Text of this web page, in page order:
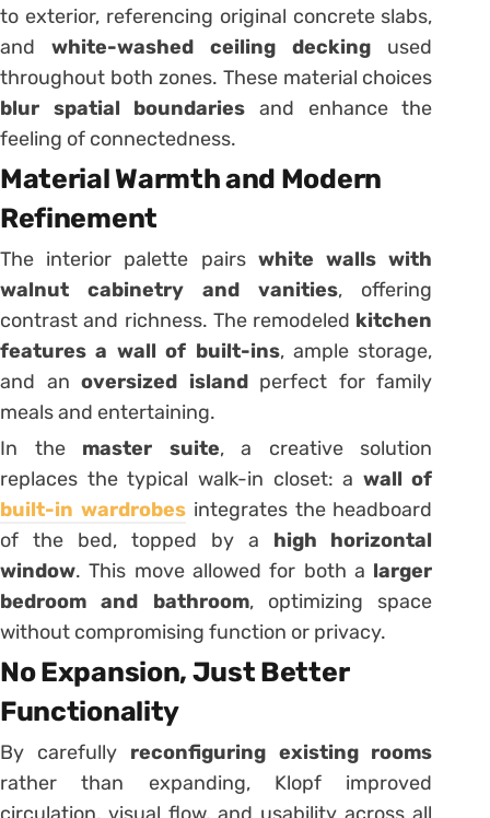
to exterior, referencing original concrete slabs,
andwhite-washed ceiling decking used
throughout both zones. These material choices
blur spatial boundaries and enhance the
feeling of connectedness.
Material Warmth and Modern
Refinement
The interior palette pairs white walls with
walnut cabinetry and vanities, offering
contrast and richness. The remodeled kitchen
features a wall of built-ins, ample storage,
and anoversized islandperfect for family
meals and entertaining.
In the master suite, a creative solution
replaces the typical walk-in closet: a wall of
built-in wardrobesintegrates the headboard
of the bed, topped by a high horizontal
window. This move allowed for both a larger
bedroom and bathroom, optimizing space
without compromising function or privacy.
No Expansion, Just Better
Functionality
By carefully reconfiguring existing rooms
rather than expanding, Klopf improved